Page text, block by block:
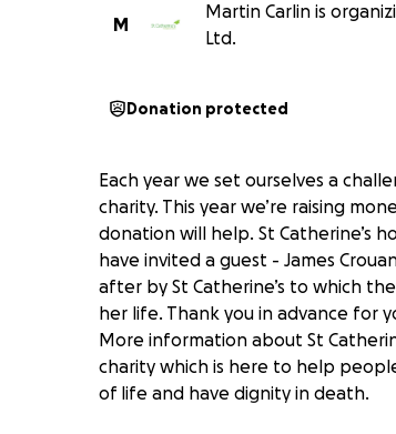
M
Martin Carlin is
Ltd.
Donation protected
Each year we set ourselves a
charity. This year we’re raising
donation will help. St Catherine’s
have invited a guest - James
after by St Catherine’s to which
her life. Thank you in advance for
More information about St
charity which is here to help
of life and have dignity in death.